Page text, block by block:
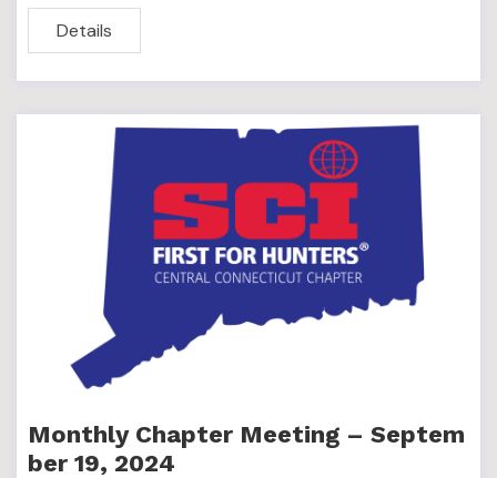
Details
Monthly Chapter Meeting – Septem
ber 19, 2024